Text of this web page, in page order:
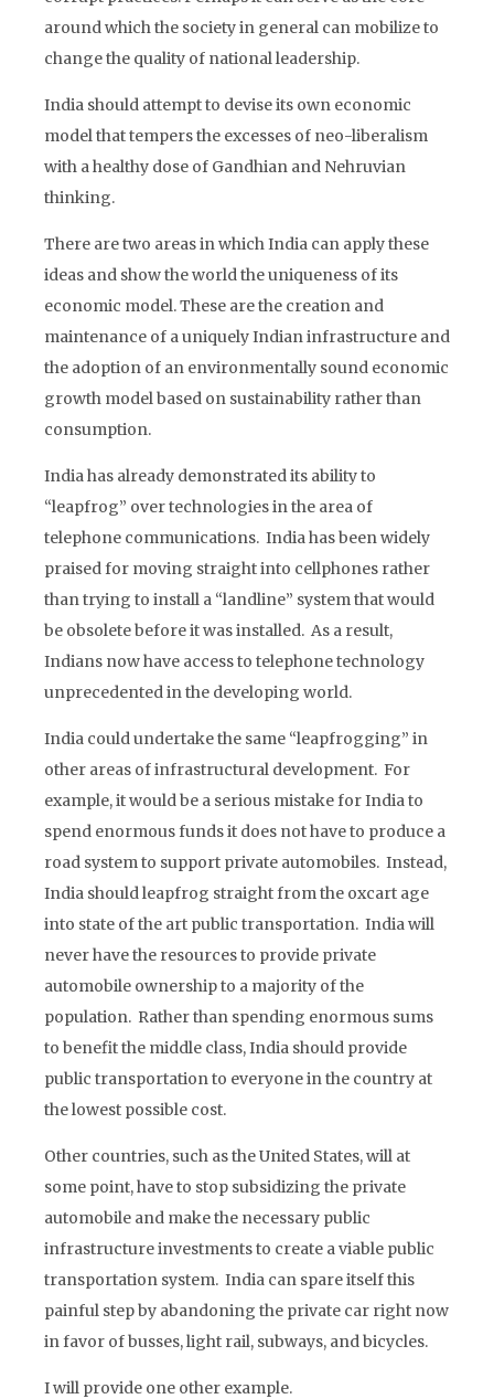
around which the society in general can mobilize to
change the quality of national leadership.
India should attempt to devise its own economic
model that tempers the excesses of neo-liberalism
with a healthy dose of Gandhian and Nehruvian
thinking.
There are two areas in which India can apply these
ideas and show the world the uniqueness of its
economic model. These are the creation and
maintenance of a uniquely Indian infrastructure and
the adoption of an environmentally sound economic
growth model based on sustainability rather than
consumption.
India has already demonstrated its ability to
“leapfrog” over technologies in the area of
telephone communications. India has been widely
praised for moving straight into cellphones rather
than trying to install a “landline” system that would
be obsolete before it was installed. As a result,
Indians now have access to telephone technology
unprecedented in the developing world.
India could undertake the same “leapfrogging” in
other areas of infrastructural development. For
example, it would be a serious mistake for India to
spend enormous funds it does not have to produce a
road system to support private automobiles. Instead,
India should leapfrog straight from the oxcart age
into state of the art public transportation. India will
never have the resources to provide private
automobile ownership to a majority of the
population. Rather than spending enormous sums
to benefit the middle class, India should provide
public transportation to everyone in the country at
the lowest possible cost.
Other countries, such as the United States, will at
some point, have to stop subsidizing the private
automobile and make the necessary public
infrastructure investments to create a viable public
transportation system. India can spare itself this
painful step by abandoning the private car right now
in favor of busses, light rail, subways, and bicycles.
I will provide one other example.